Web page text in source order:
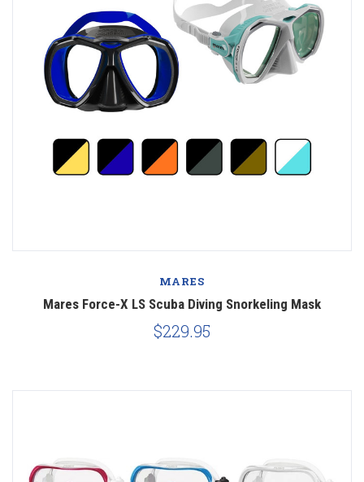
MARES
Mares Force-X LS Scuba Diving Snorkeling Mask
$229.95